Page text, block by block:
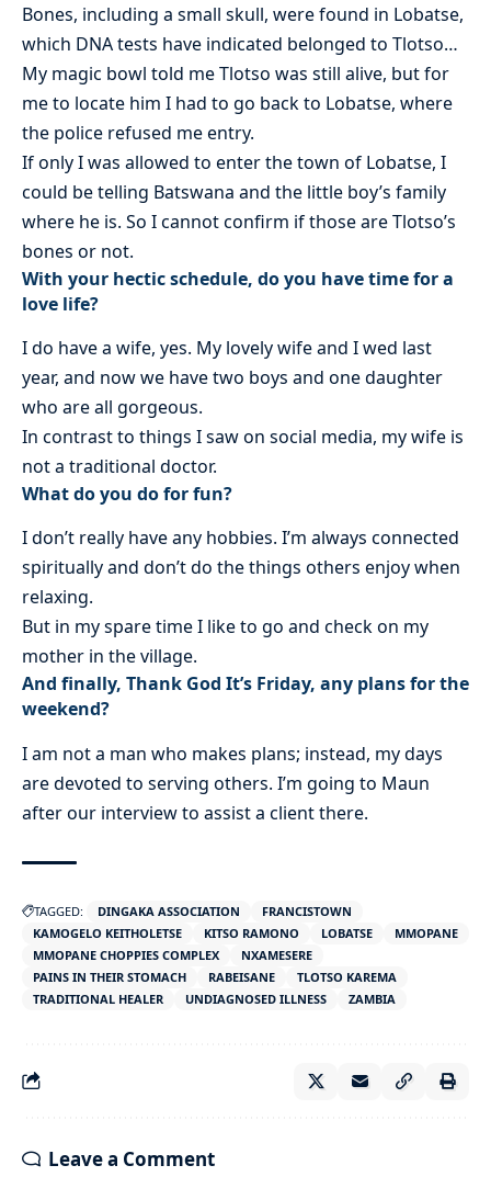
Bones, including a small skull, were found in Lobatse,
which DNA tests have indicated belonged to Tlotso…
My magic bowl told me Tlotso was still alive, but for
me to locate him I had to go back to Lobatse, where
the police refused me entry.
If only I was allowed to enter the town of Lobatse, I
could be telling Batswana and the little boy’s family
where he is. So I cannot confirm if those are Tlotso’s
bones or not.
With your hectic schedule, do you have time for a
love life?
I do have a wife, yes. My lovely wife and I wed last
year, and now we have two boys and one daughter
who are all gorgeous.
In contrast to things I saw on social media, my wife is
not a traditional doctor.
What do you do for fun?
I don’t really have any hobbies. I’m always connected
spiritually and don’t do the things others enjoy when
relaxing.
But in my spare time I like to go and check on my
mother in the village.
And finally, Thank God It’s Friday, any plans for the
weekend?
I am not a man who makes plans; instead, my days
are devoted to serving others. I’m going to Maun
after our interview to assist a client there.
TAGGED: DINGAKA ASSOCIATION
FRANCISTOWN
KAMOGELO KEITHOLETSE
KITSO RAMONO LOBATSE
MMOPANE
MMOPANE CHOPPIES COMPLEX
NXAMESERE
PAINS IN THEIR STOMACH
RABEISANE
TLOTSO KAREMA
TRADITIONAL HEALER
UNDIAGNOSED ILLNESS ZAMBIA
Leave a Comment